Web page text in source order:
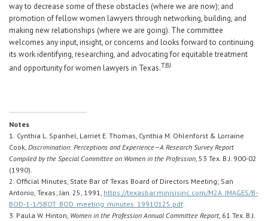
way to decrease some of these obstacles (where we are now); and
promotion of fellow women lawyers through networking, building, and
making new relationships (where we are going). The committee
welcomes any input, insight, or concerns and looks forward to continuing
its work identifying, researching, and advocating for equitable treatment
and opportunity for women lawyers in Texas.TBJ
Notes
1. Cynthia L. Spanhel, Larriet E. Thomas, Cynthia M. Ohlenforst & Lorraine
Cook, Discrimination: Perceptions and Experience—A Research Survey Report
Compiled by the Special Committee on Women in the Profession, 53 Tex. B.J. 900-02
(1990).
2. Official Minutes, State Bar of Texas Board of Directors Meeting; San
Antonio, Texas; Jan. 25, 1991, https://texasbar.minisisinc.com/M2A_IMAGES/B-
BOD-1-1/SBOT_BOD_meeting_minutes_19910125.pdf.
3. Paula W. Hinton, Women in the Profession Annual Committee Report, 61 Tex. B.J.